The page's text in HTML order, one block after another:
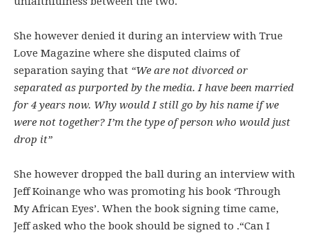
She however denied it during an interview with True
Love Magazine where she disputed claims of
separation saying that “We are not divorced or
separated as purported by the media. I have been married
for 4 years now. Why would I still go by his name if we
were not together? I’m the type of person who would just
drop it”
She however dropped the ball during an interview with
Jeff Koinange who was promoting his book ‘Through
My African Eyes’. When the book signing time came,
Jeff asked who the book should be signed to .“Can I